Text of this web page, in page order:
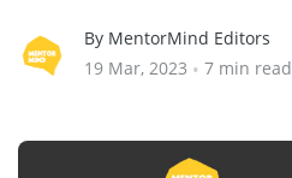
By MentorMind Editors
19 Mar, 2023 • 7 min read